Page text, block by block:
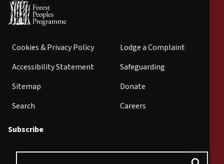
Cookies & Privacy Policy
Accessibility Statement
Sitemap
Search
Lodge a Complaint
Safeguarding
Donate
Careers
Subscribe